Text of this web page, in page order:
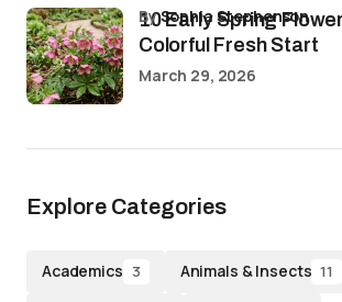
10 Early Spring
Colorful Fresh Start
bySophia Stephenson
March 29, 2026
Explore Categories
Academics 3 Animals & Insects 11